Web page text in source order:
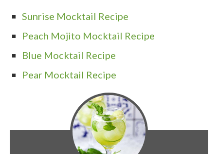
Sunrise Mocktail Recipe
Peach Mojito Mocktail Recipe
Blue Mocktail Recipe
Pear Mocktail Recipe